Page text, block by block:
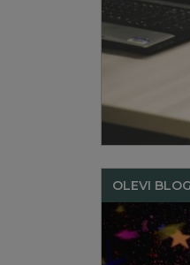
OLEVI BLOG